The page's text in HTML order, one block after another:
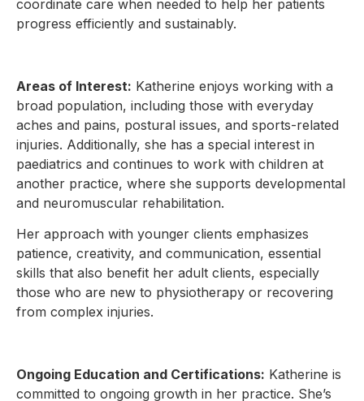
coordinate care when needed to help her patients
progress efficiently and sustainably.
Areas of Interest: Katherine enjoys working with a
broad population, including those with everyday
aches and pains, postural issues, and sports-related
injuries. Additionally, she has a special interest in
paediatrics and continues to work with children at
another practice, where she supports developmental
and neuromuscular rehabilitation.
Her approach with younger clients emphasizes
patience, creativity, and communication, essential
skills that also benefit her adult clients, especially
those who are new to physiotherapy or recovering
from complex injuries.
Ongoing Education and Certifications: Katherine is
committed to ongoing growth in her practice. She’s